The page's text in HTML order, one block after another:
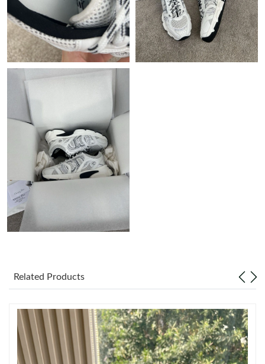
Just Sold: Quinn from Houston on Jul 27, 2026 at 2:43 PM.
Just Sold: Rachel from Los Angeles on May 19, 2026 at 2:09 PM.
Just Sold: Oscar from Boston on Jun 12, 2026 at 8:38 AM.
Just Sold: Adam from San Diego on May 20, 2026 at 10:56 AM.
Just Sold: Wendy from Boston on Jun 02, 2026 at 9:53 AM.
Just Sold: Frank from Nashville on May 15, 2026 at 7:03 PM.
Just Sold: Charlie from Tokyo on Jul 01, 2026 at 9:09 AM.
Just Sold: Quinn from Sydney on May 18, 2026 at 9:16 AM.
Related Products